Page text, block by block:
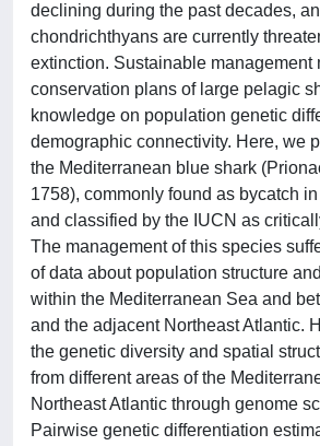
declining during the past decades,
chondrichthyans are currently
extinction. Sustainable management
conservation plans of large pelagic
knowledge on population genetic
demographic connectivity. Here, we
the Mediterranean blue shark
1758), commonly found as bycatch
and classified by the IUCN as
The management of this species
of data about population structure
within the Mediterranean Sea and
and the adjacent Northeast Atlantic.
the genetic diversity and spatial
from different areas of the
Northeast Atlantic through genome
Pairwise genetic differentiation